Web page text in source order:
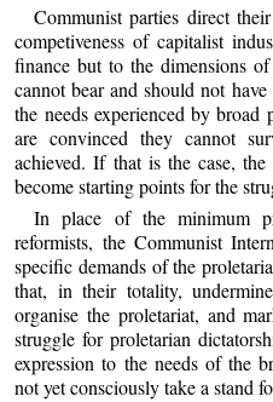
Communist parties direct
competiveness of capitalist
finance but to the dimensions
cannot bear and should not
the needs experienced by broad
are convinced they cannot
achieved. If that is the case,
become starting points for the
In place of the minimum
reformists, the Communist
specific demands of the
that, in their totality,
organise the proletariat, and
struggle for proletarian
expression to the needs of the
not yet consciously take a stand